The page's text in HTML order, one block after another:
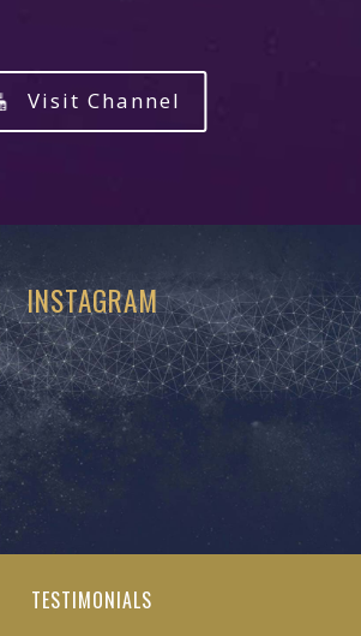
Visit Channel
INSTAGRAM
TESTIMONIALS